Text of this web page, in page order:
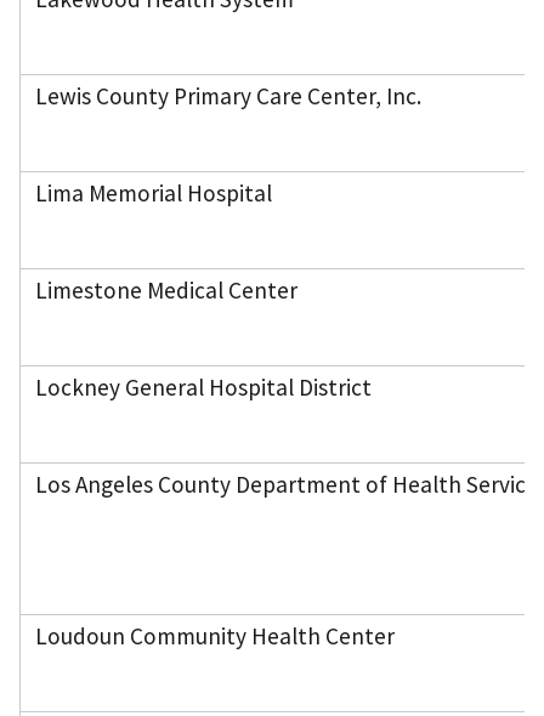
Lewis County Primary Care Center, Inc.
Lima Memorial Hospital
Limestone Medical Center
Lockney General Hospital District
Los Angeles County Department of Health
Loudoun Community Health Center